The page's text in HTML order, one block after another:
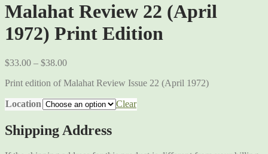
Malahat Review 22 (April
1972) Print Edition
$33.00 – $38.00
Print edition of Malahat Review Issue 22 (April 1972)
Location Clear
Shipping Address